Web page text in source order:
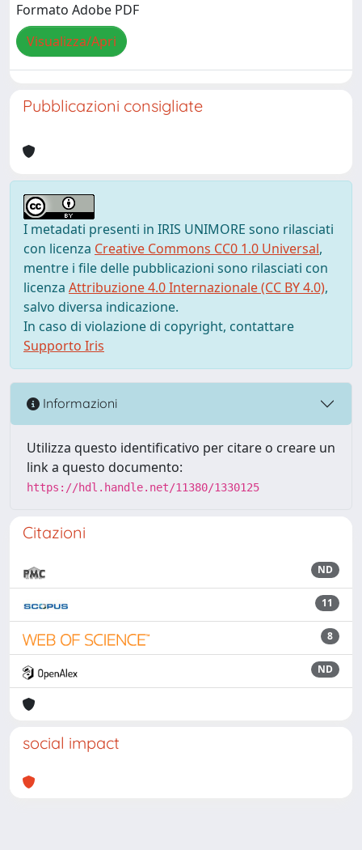
Formato Adobe PDF
Visualizza/Apri
Pubblicazioni consigliate
I metadati presenti in IRIS UNIMORE sono rilasciati
con licenza Creative Commons CC0 1.0 Universal,
mentre i file delle pubblicazioni sono rilasciati con
licenza Attribuzione 4.0 Internazionale (CC BY 4.0),
salvo diversa indicazione.
In caso di violazione di copyright, contattare
Supporto Iris
Informazioni
Utilizza questo identificativo per citare o creare un
link a questo documento:
https://hdl.handle.net/11380/1330125
Citazioni
ND
11
8
ND
social impact